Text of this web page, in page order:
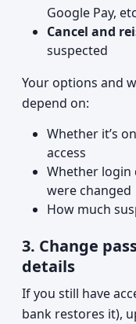
Google Pay,
Cancel and
suspected
Your options and
depend on:
Whether it’s
access
Whether login
were changed
How much
3. Change
details
If you still have
bank restores it),